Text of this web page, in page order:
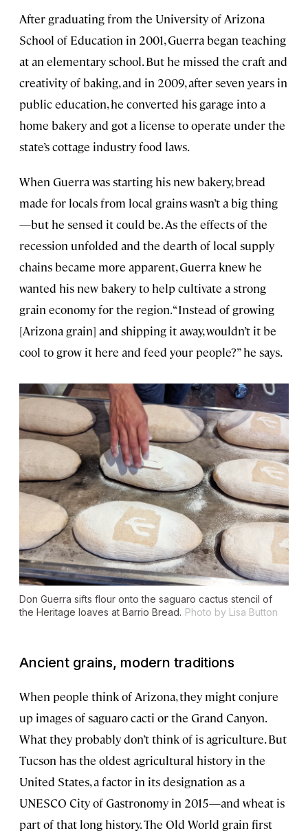
After graduating from the University of Arizona
School of Education in 2001, Guerra began teaching
at an elementary school. But he missed the craft and
creativity of baking, and in 2009, after seven years in
public education, he converted his garage into a
home bakery and got a license to operate under the
state’s cottage industry food laws.
When Guerra was starting his new bakery, bread
made for locals from local grains wasn’t a big thing
—but he sensed it could be. As the effects of the
recession unfolded and the dearth of local supply
chains became more apparent, Guerra knew he
wanted his new bakery to help cultivate a strong
grain economy for the region. “Instead of growing
[Arizona grain] and shipping it away, wouldn’t it be
cool to grow it here and feed your people?” he says.
Don Guerra sifts flour onto the saguaro cactus stencil of
the Heritage loaves at Barrio Bread. Photo by Lisa Button
Ancient grains, modern traditions
When people think of Arizona, they might conjure
up images of saguaro cacti or the Grand Canyon.
What they probably don’t think of is agriculture. But
Tucson has the oldest agricultural history in the
United States, a factor in its designation as a
UNESCO City of Gastronomy in 2015—and wheat is
part of that long history. The Old World grain first